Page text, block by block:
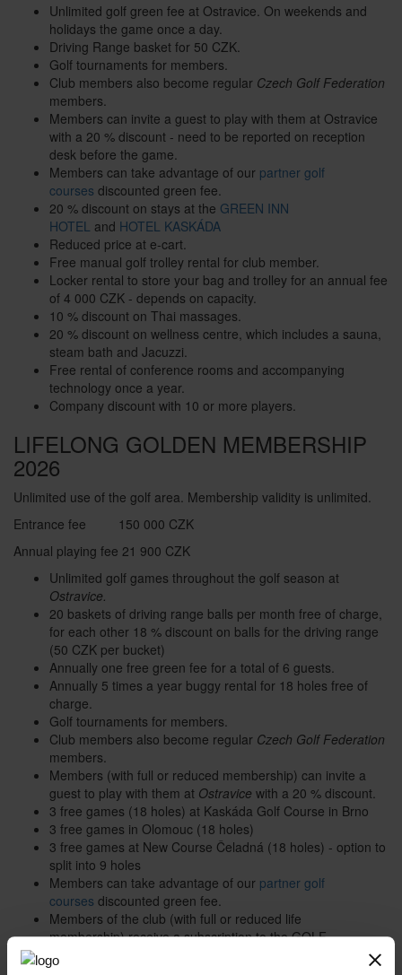
Unlimited golf green fee at Ostravice. On weekends and
holidays the game once a day.
Driving Range basket for 50 CZK.
Golf tournaments for members.
Club members also become regular Czech Golf Federation
members.
Members can invite a guest to play with them at Ostravice
with a 20 % discount - need to be reported on reception
desk before the game.
Members can take advantage of our partner golf
courses discounted green fee.
20 % discount on stays at the GREEN INN
HOTEL and HOTEL KASKÁDA
Reduced price at e-cart.
Free manual golf trolley rental for club member.
Locker rental to store your bag and trolley for an annual fee
of 4 000 CZK - depends on capacity.
10 % discount on Thai massages.
20 % discount on wellness centre, which includes a sauna,
steam bath and Jacuzzi.
Free rental of conference rooms and accompanying
technology once a year.
Company discount with 10 or more players.
LIFELONG GOLDEN MEMBERSHIP
2026
Unlimited use of the golf area. Membership validity is unlimited.
Entrance fee
150 000 CZK
Annual playing fee 21 900 CZK
Unlimited golf games throughout the golf season at
Ostravice.
20 baskets of driving range balls per month free of charge,
for each other 18 % discount on balls for the driving range
(50 CZK per bucket)
Annually one free green fee for a total of 6 guests.
Annually 5 times a year buggy rental for 18 holes free of
charge.
Golf tournaments for members.
Club members also become regular Czech Golf Federation
members.
Members (with full or reduced membership) can invite a
guest to play with them at Ostravice with a 20 % discount.
3 free games (18 holes) at Kaskáda Golf Course in Brno
3 free games in Olomouc (18 holes)
3 free games at New Course Čeladná (18 holes) - option to
split into 9 holes
Members can take advantage of our partner golf
courses discounted green fee.
Members of the club (with full or reduced life
membership) receive a subscription to the GOLF
magazine.